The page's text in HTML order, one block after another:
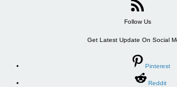
Follow Us
Get Latest Update On Social
Pinterest
Reddit